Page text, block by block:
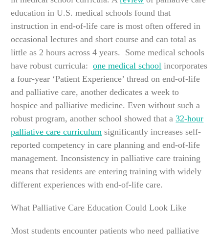
education in U.S. medical schools found that
instruction in end-of-life care is most often offered in
occasional lectures and short course and can total as
little as 2 hours across 4 years. Some medical schools
have robust curricula:one medical school incorporates
a four-year ‘Patient Experience’ thread on end-of-life
and palliative care, another dedicates a week to
hospice and palliative medicine. Even without such a
robust program, another school showed that a32-hour
palliative care curriculum significantly increases self-
reported competency in care planning and end-of-life
management. Inconsistency in palliative care training
means that residents are entering training with widely
different experiences with end-of-life care.
What Palliative Care Education Could Look Like
Most students encounter patients who need palliative